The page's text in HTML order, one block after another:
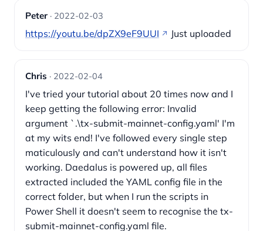
Peter · 2022-02-03
https://youtu.be/dpZX9eF9UUI Just uploaded
Chris · 2022-02-04
I've tried your tutorial about 20 times now and I
keep getting the following error: Invalid
argument `.\tx-submit-mainnet-config.yaml' I'm
at my wits end! I've followed every single step
maticulously and can't understand how it isn't
working. Daedalus is powered up, all files
extracted included the YAML config file in the
correct folder, but when I run the scripts in
Power Shell it doesn't seem to recognise the tx-
submit-mainnet-config.yaml file.